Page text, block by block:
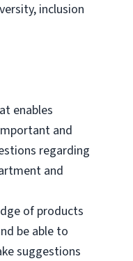
inclusion
enables
and
regarding
and
of products
be able to
suggestions